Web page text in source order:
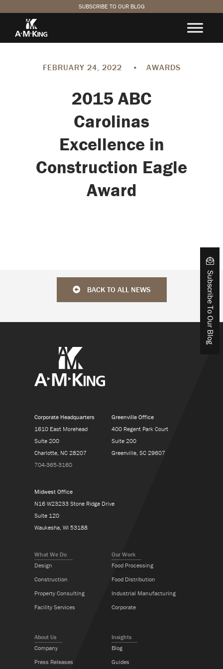
SUBSCRIBE TO OUR BLOG
FEBRUARY 24, 2022 • AWARDS
2015 ABC
Carolinas
Excellence in
Construction Eagle
Award
BACK TO ALL NEWS Subscribe To Our Blog
What We Do
Design
Construction
Property Consulting
Facility Services
Our Work
Food Processing
Food Distribution
Industrial Manufacturing
Corporate
Insights
Blog
Guides
About Us
Company
Press Releases
Corporate Headquarters
1610 East Morehead
Suite 200
Charlotte, NC 28207
704-365-3160
Greenville Office
400 Regent Park Court
Suite 200
Greenville, SC 29607
Midwest Office
N16 W23233 Stone Ridge Drive
Suite 120
Waukesha, WI 53188